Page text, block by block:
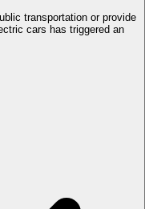
transportation or provide
cars has triggered an